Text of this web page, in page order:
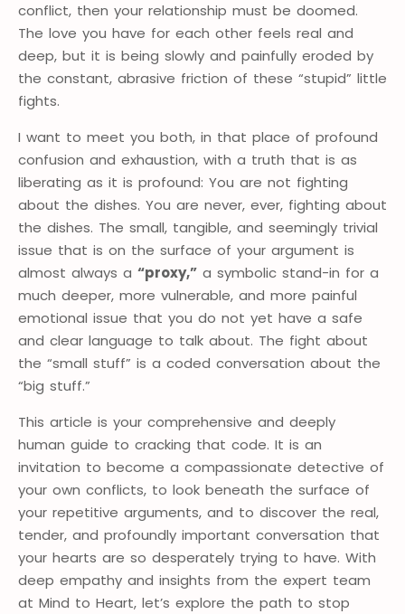
conflict, then your relationship must be doomed.
The love you have for each other feels real and
deep, but it is being slowly and painfully eroded by
the constant, abrasive friction of these “stupid” little
fights.
I want to meet you both, in that place of profound
confusion and exhaustion, with a truth that is as
liberating as it is profound: You are not fighting
about the dishes. You are never, ever, fighting about
the dishes. The small, tangible, and seemingly trivial
issue that is on the surface of your argument is
almost always a “proxy,” a symbolic stand-in for a
much deeper, more vulnerable, and more painful
emotional issue that you do not yet have a safe
and clear language to talk about. The fight about
the “small stuff” is a coded conversation about the
“big stuff.”
This article is your comprehensive and deeply
human guide to cracking that code. It is an
invitation to become a compassionate detective of
your own conflicts, to look beneath the surface of
your repetitive arguments, and to discover the real,
tender, and profoundly important conversation that
your hearts are so desperately trying to have. With
deep empathy and insights from the expert team
at Mind to Heart, let’s explore the path to stop